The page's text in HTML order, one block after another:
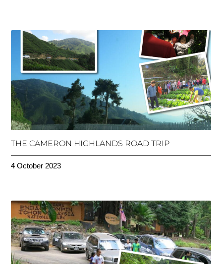
THE CAMERON HIGHLANDS ROAD TRIP
4 October 2023